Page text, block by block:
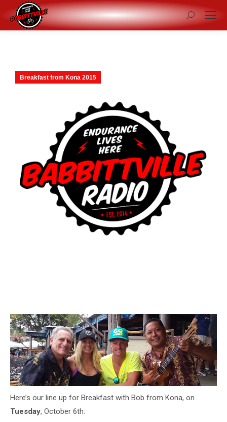
Search:
Breakfast from Kona 2015
Here’s our line up for Breakfast with Bob from Kona, on
Tuesday, October 6th: